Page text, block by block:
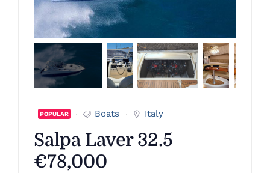
POPULAR Boats Italy
Salpa Laver 32.5
€78,000